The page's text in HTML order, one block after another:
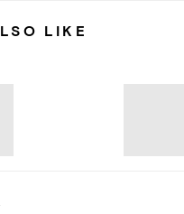
LIKE